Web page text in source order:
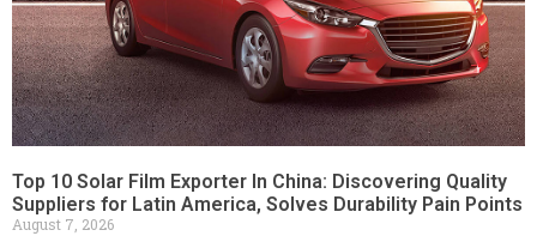
Top 10 Solar Film Exporter In China: Discovering Quality
Suppliers for Latin America, Solves Durability Pain Points
August 7, 2026